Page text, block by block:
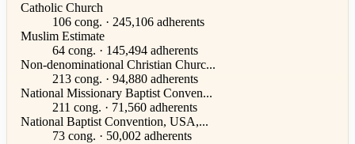
Catholic Church
106 cong. · 245,106 adherents
Muslim Estimate
64 cong. · 145,494 adherents
Non-denominational Christian Churc...
213 cong. · 94,880 adherents
National Missionary Baptist Conven...
211 cong. · 71,560 adherents
National Baptist Convention, USA,...
73 cong. · 50,002 adherents